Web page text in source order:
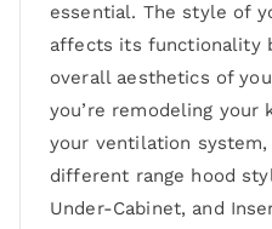
essential. The style of
affects its functionality
overall aesthetics of
you’re remodeling your
your ventilation
different range hood
Under-Cabinet, and